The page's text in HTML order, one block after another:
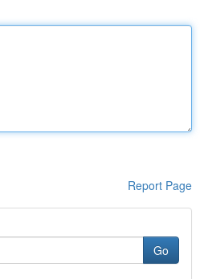
Report Page
Go